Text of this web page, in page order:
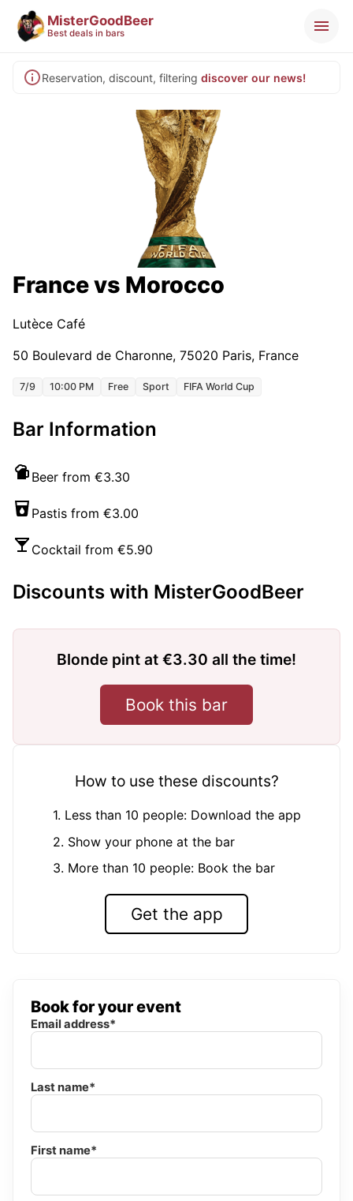
MisterGoodBeer
Best deals in bars
Reservation, discount, filtering discover our news!
France vs Morocco
Lutèce Café
50 Boulevard de Charonne, 75020 Paris, France
7/9 10:00 PM Free Sport FIFA World Cup
Bar Information
Beer from €3.30
Pastis from €3.00
Cocktail from €5.90
Discounts with MisterGoodBeer
Blonde pint at €3.30 all the time!
Book this bar
How to use these discounts?
1. Less than 10 people: Download the app
2. Show your phone at the bar
3. More than 10 people: Book the bar
Get the app
Book for your event
Email address*
Last name*
First name*